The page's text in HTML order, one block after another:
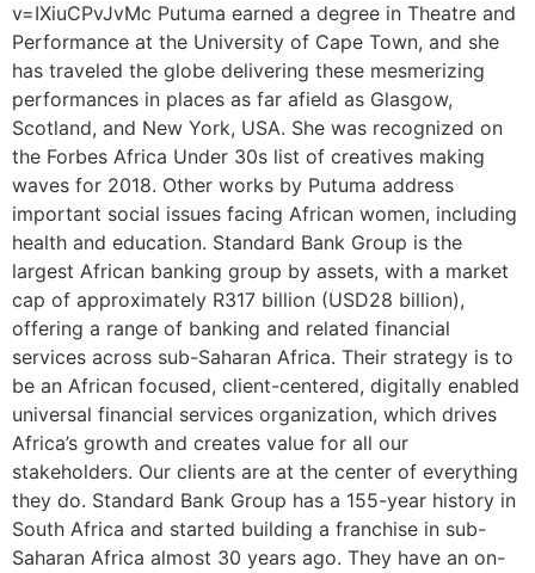
v=IXiuCPvJvMc Putuma earned a degree in Theatre and
Performance at the University of Cape Town, and she
has traveled the globe delivering these mesmerizing
performances in places as far afield as Glasgow,
Scotland, and New York, USA. She was recognized on
the Forbes Africa Under 30s list of creatives making
waves for 2018. Other works by Putuma address
important social issues facing African women, including
health and education. Standard Bank Group is the
largest African banking group by assets, with a market
cap of approximately R317 billion (USD28 billion),
offering a range of banking and related financial
services across sub-Saharan Africa. Their strategy is to
be an African focused, client-centered, digitally enabled
universal financial services organization, which drives
Africa’s growth and creates value for all our
stakeholders. Our clients are at the center of everything
they do. Standard Bank Group has a 155-year history in
South Africa and started building a franchise in sub-
Saharan Africa almost 30 years ago. They have an on-